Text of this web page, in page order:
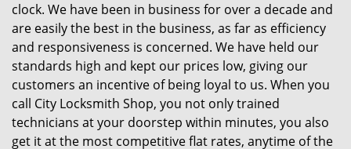
clock. We have been in business for over a decade and
are easily the best in the business, as far as efficiency
and responsiveness is concerned. We have held our
standards high and kept our prices low, giving our
customers an incentive of being loyal to us. When you
call City Locksmith Shop, you not only trained
technicians at your doorstep within minutes, you also
get it at the most competitive flat rates, anytime of the